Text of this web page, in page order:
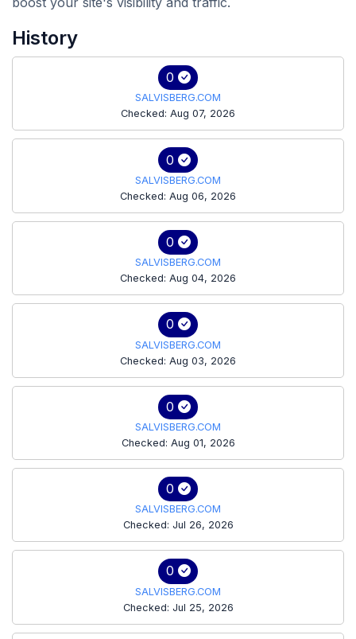
History
0
SALVISBERG.COM
Checked: Aug 07, 2026
0
SALVISBERG.COM
Checked: Aug 06, 2026
0
SALVISBERG.COM
Checked: Aug 04, 2026
0
SALVISBERG.COM
Checked: Aug 03, 2026
0
SALVISBERG.COM
Checked: Aug 01, 2026
0
SALVISBERG.COM
Checked: Jul 26, 2026
0
SALVISBERG.COM
Checked: Jul 25, 2026